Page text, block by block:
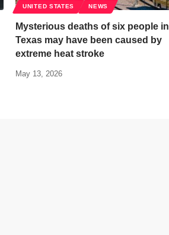
UNITED STATES NEWS
Mysterious deaths of six people in
Texas may have been caused by
extreme heat stroke
May 13, 2026